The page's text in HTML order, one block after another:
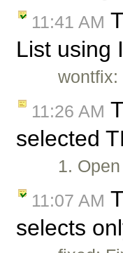
11:41 AM
List using
11:26 AM
selected
1.
11:07 AM
selects